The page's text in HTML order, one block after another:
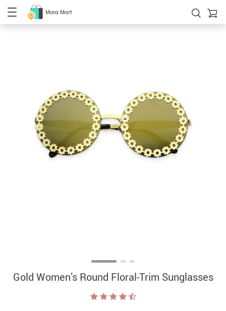
Mora Mart
Gold Women’s Round Floral-Trim Sunglasses